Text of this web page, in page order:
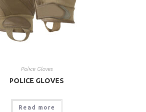
Police Gloves
POLICE GLOVES
Read more